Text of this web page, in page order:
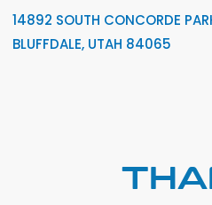
14892 SOUTH CONCORDE
BLUFFDALE, UTAH 84065